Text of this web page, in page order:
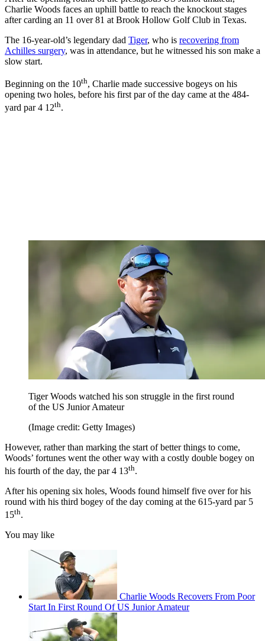
Charlie Woods faces an uphill battle to reach the knockout stages
after carding an 11 over 81 at Brook Hollow Golf Club in Texas.
The 16-year-old’s legendary dad Tiger, who is recovering from
Achilles surgery, was in attendance, but he witnessed his son make a
slow start.
Beginning on the 10th, Charlie made successive bogeys on his
opening two holes, before his first par of the day came at the 484-
yard par 4 12th.
Tiger Woods watched his son struggle in the first round
of the US Junior Amateur
(Image credit: Getty Images)
However, rather than marking the start of better things to come,
Woods’ fortunes went the other way with a costly double bogey on
his fourth of the day, the par 4 13th.
After his opening six holes, Woods found himself five over for his
round with his third bogey of the day coming at the 615-yard par 5
15th.
You may like
Charlie Woods Recovers From Poor
Start In First Round Of US Junior Amateur